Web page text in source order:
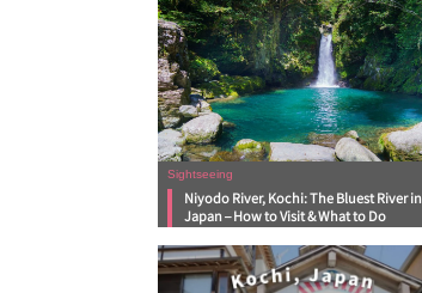
Sightseeing
Niyodo River, Kochi: The Bluest River in
Japan – How to Visit & What to Do